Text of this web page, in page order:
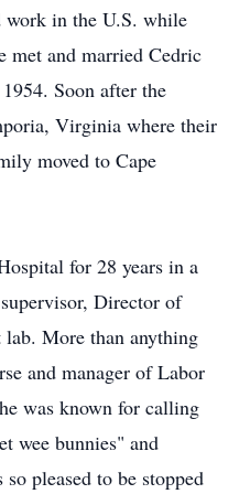
work in the U.S. while
met and married Cedric
Soon after the
Virginia where their
moved to Cape
for 28 years in a
Director of
More than anything
and manager of Labor
was known for calling
wee bunnies" and
pleased to be stopped